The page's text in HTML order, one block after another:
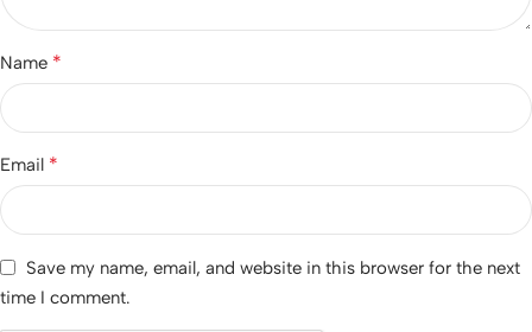
Name *
Email *
Save my name, email, and website in this browser for the next
time I comment.